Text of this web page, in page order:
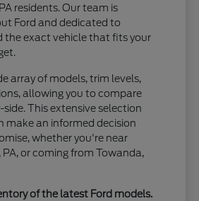
residents. Our team is
Ford and dedicated to
the exact vehicle that fits your
array of models, trim levels,
allowing you to compare
This extensive selection
make an informed decision
whether you're near
or coming from Towanda,
of the latest Ford models.